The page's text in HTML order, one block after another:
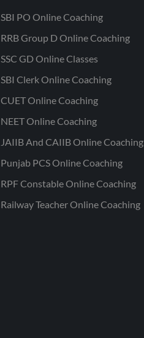
SBI PO Online Coaching
RRB Group D Online Coaching
SSC GD Online Classes
SBI Clerk Online Coaching
CUET Online Coaching
NEET Online Coaching
JAIIB And CAIIB Online Coaching
Punjab PCS Online Coaching
RPF Constable Online Coaching
Railway Teacher Online Coaching